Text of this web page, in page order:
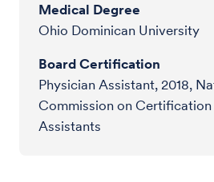
Medical Degree
Ohio Dominican University
Board Certification
Physician Assistant, 2018,
Commission on
Assistants